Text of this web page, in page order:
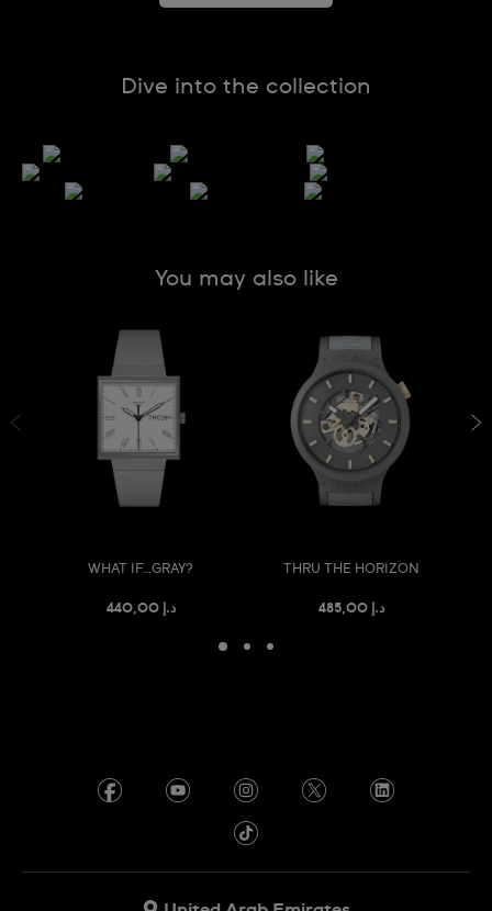
Dive into the collection
You may also like
WHAT IF…GRAY?
د.إ 440,00
THRU THE HORIZON
د.إ 485,00